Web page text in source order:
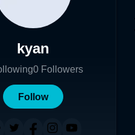
kyan
0 Followers
Follow